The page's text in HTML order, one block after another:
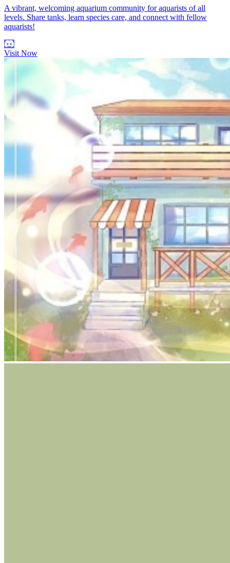
A vibrant, welcoming aquarium community for aquarists of all
levels. Share tanks, learn species care, and connect with fellow
aquarists!
Visit Now